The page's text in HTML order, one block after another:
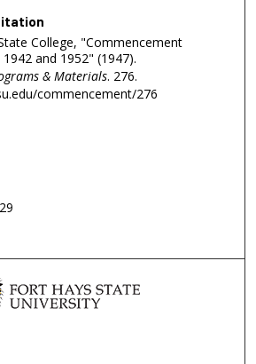
College, "Commencement
and 1952" (1947).
& Materials. 276.
commencement/276